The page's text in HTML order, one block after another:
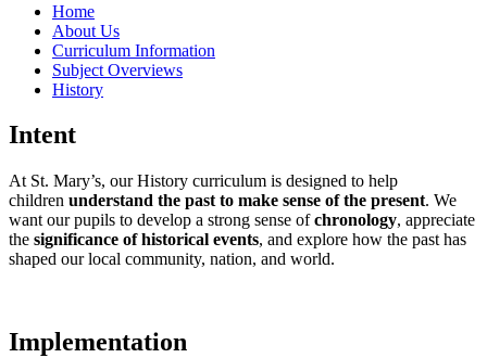
Home
About Us
Curriculum Information
Subject Overviews
History
Intent
At St. Mary’s, our History curriculum is designed to help
children understand the past to make sense of the present. We
want our pupils to develop a strong sense ofchronology, appreciate
the significance of historical events, and explore how the past has
shaped our local community, nation, and world.
Implementation